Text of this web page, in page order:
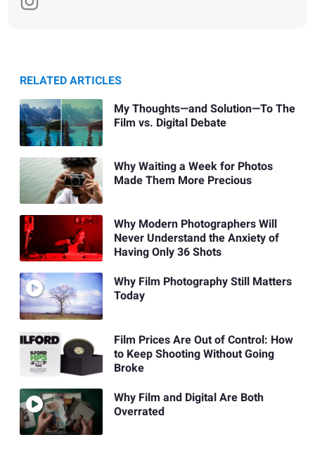
RELATED ARTICLES
My Thoughts—and Solution—To The
Film vs. Digital Debate
Why Waiting a Week for Photos
Made Them More Precious
Why Modern Photographers Will
Never Understand the Anxiety of
Having Only 36 Shots
Why Film Photography Still Matters
Today
Film Prices Are Out of Control: How
to Keep Shooting Without Going
Broke
Why Film and Digital Are Both
Overrated